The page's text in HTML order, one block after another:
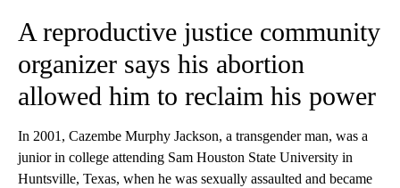
A reproductive justice community
organizer says his abortion
allowed him to reclaim his power
In 2001, Cazembe Murphy Jackson, a transgender man, was a
junior in college attending Sam Houston State University in
Huntsville, Texas, when he was sexually assaulted and became